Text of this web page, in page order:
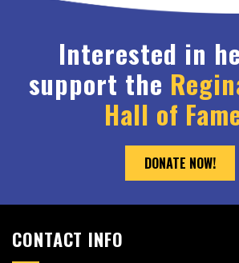
Interested in
support the
Hall of
DONATE NOW!
CONTACT INFO